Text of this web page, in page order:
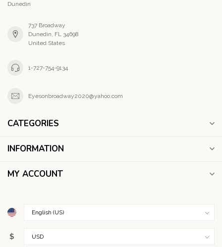
Dunedin
737 Broadway
Dunedin, FL 34698
United States
1-727-754-9134
Eyesonbroadway2020@yahoo.com
CATEGORIES
INFORMATION
MY ACCOUNT
$